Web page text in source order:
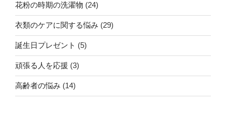
花粉の時期の洗濯物 (24)
衣類のケアに関する悩み (29)
誕生日プレゼント (5)
頑張る人を応援 (3)
高齢者の悩み (14)